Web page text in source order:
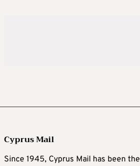
Cyprus Mail
Since 1945, Cyprus Mail has been the